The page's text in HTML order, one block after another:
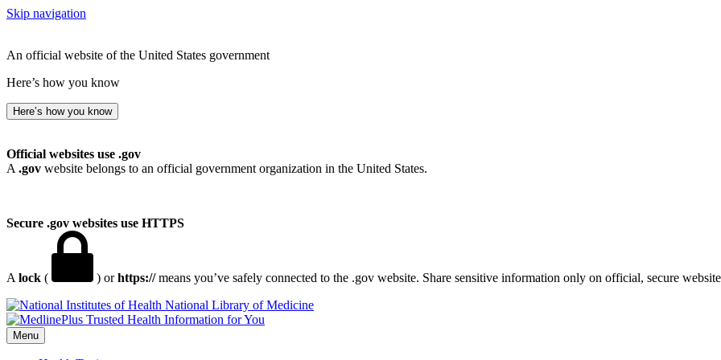
Skip navigation
An official website of the United States government
Here’s how you know
Here’s how you know
Official websites use .gov
A .gov website belongs to an official government organization in the United States.
Secure .gov websites use HTTPS
A lock ( ) orhttps://means you’ve safely connected to the .gov website. Share sensitive information only on official, secure
National Library of Medicine
Menu